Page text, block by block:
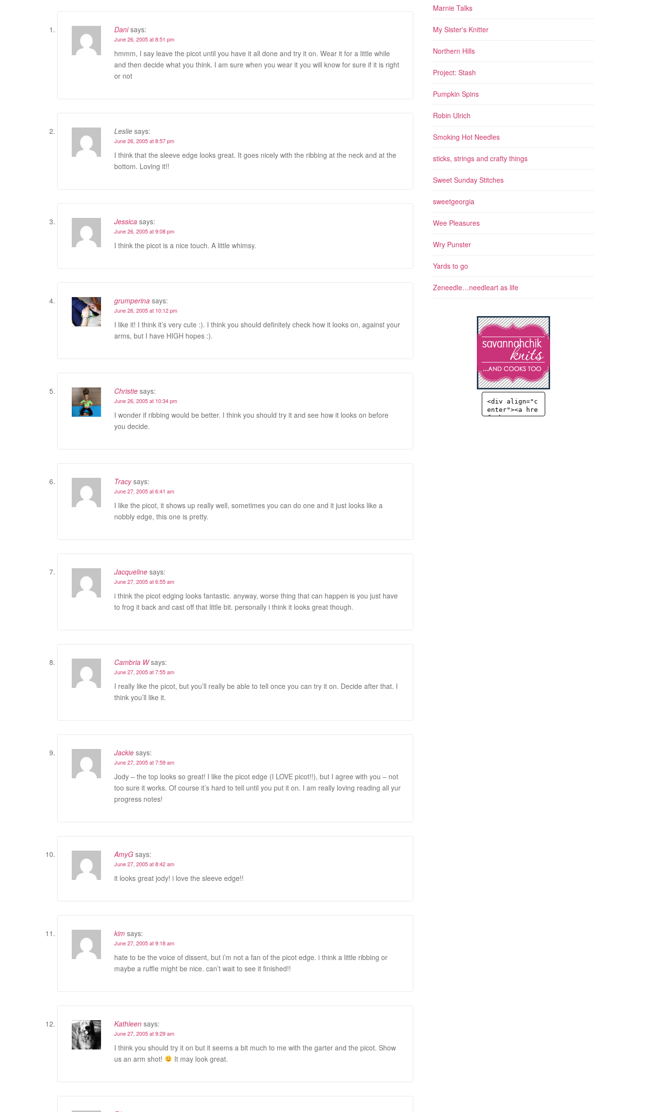
Dani says:
June 26, 2005 at 8:51 pm
hmmm, I say leave the picot until you have it all done and try it on. Wear it for a little while
and then decide what you think. I am sure when you wear it you will know for sure if it is right
or not
Leslie says:
June 26, 2005 at 8:57 pm
I think that the sleeve edge looks great. It goes nicely with the ribbing at the neck and at the
bottom. Loving it!!
Jessica says:
June 26, 2005 at 9:08 pm
I think the picot is a nice touch. A little whimsy.
grumperina says:
June 26, 2005 at 10:12 pm
I like it! I think it’s very cute :). I think you should definitely check how it looks on, against your
arms, but I have HIGH hopes :).
Christie says:
June 26, 2005 at 10:34 pm
I wonder if ribbing would be better. I think you should try it and see how it looks on before
you decide.
Tracy says:
June 27, 2005 at 6:41 am
I like the picot, it shows up really well, sometimes you can do one and it just looks like a
nobbly edge, this one is pretty.
Jacqueline says:
June 27, 2005 at 6:55 am
i think the picot edging looks fantastic. anyway, worse thing that can happen is you just have
to frog it back and cast off that little bit. personally i think it looks great though.
Cambria W says:
June 27, 2005 at 7:55 am
I really like the picot, but you’ll really be able to tell once you can try it on. Decide after that. I
think you’ll like it.
Jackie says:
June 27, 2005 at 7:59 am
Jody – the top looks so great! I like the picot edge (I LOVE picot!!), but I agree with you – not
too sure it works. Of course it’s hard to tell until you put it on. I am really loving reading all yur
progress notes!
AmyG says:
June 27, 2005 at 8:42 am
it looks great jody! i love the sleeve edge!!
kim says:
June 27, 2005 at 9:18 am
hate to be the voice of dissent, but i’m not a fan of the picot edge. i think a little ribbing or
maybe a ruffle might be nice. can’t wait to see it finished!!
Kathleen says:
June 27, 2005 at 9:29 am
I think you should try it on but it seems a bit much to me with the garter and the picot. Show
us an arm shot!
It may look great.
Marnie Talks
My Sister's Knitter
Northern Hills
Project: Stash
Pumpkin Spins
Robin Ulrich
Smoking Hot Needles
sticks, strings and crafty things
Sweet Sunday Stitches
sweetgeorgia
Wee Pleasures
Wry Punster
Yards to go
Zeneedle…needleart as life
<div align="c
enter"><a hre
f="http://sav